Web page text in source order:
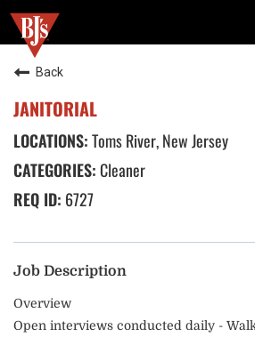
Back
JANITORIAL
Toms River, New Jersey
Cleaner
6727
Job Description
Overview
Open interviews conducted daily -